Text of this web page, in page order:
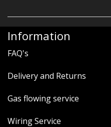
Information
FAQ's
Delivery and Returns
Gas flowing service
Wiring Service